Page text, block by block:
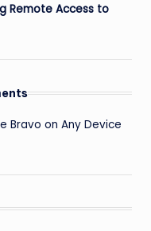
Remote Access to
Bravo on Any Device